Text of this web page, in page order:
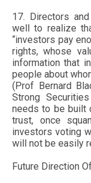
17. Directors
well to realize
“investors pay
rights, whose
information that
people about
(Prof Bernard
Strong
needs to be built
trust, once
investors voting
will not be easily
Future Direction